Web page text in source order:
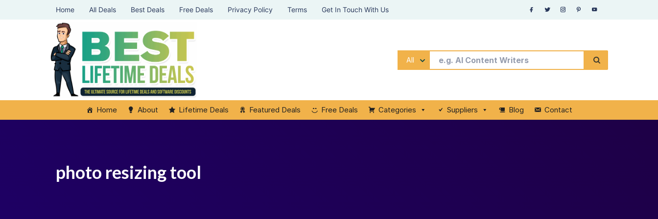
Home All Deals Best Deals Free Deals Privacy Policy Terms Get In Touch With Us
All
Home About Lifetime Deals Featured Deals Free Deals Categories Suppliers Blog Contact
photo resizing tool